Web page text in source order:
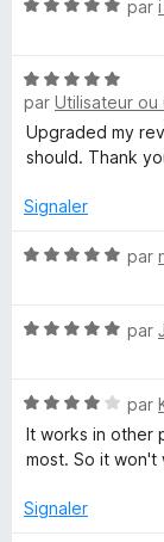
é
u
r
5
N
é
5
s
u
5
par
N
o
t
é
s
r
par Utilisateur
Upgraded my
should. Thank
Signaler
N
é
u
r
5
par
N
é
5
s
r
par
N
o
t
4
par
It works in other
most. So it won't
Signaler